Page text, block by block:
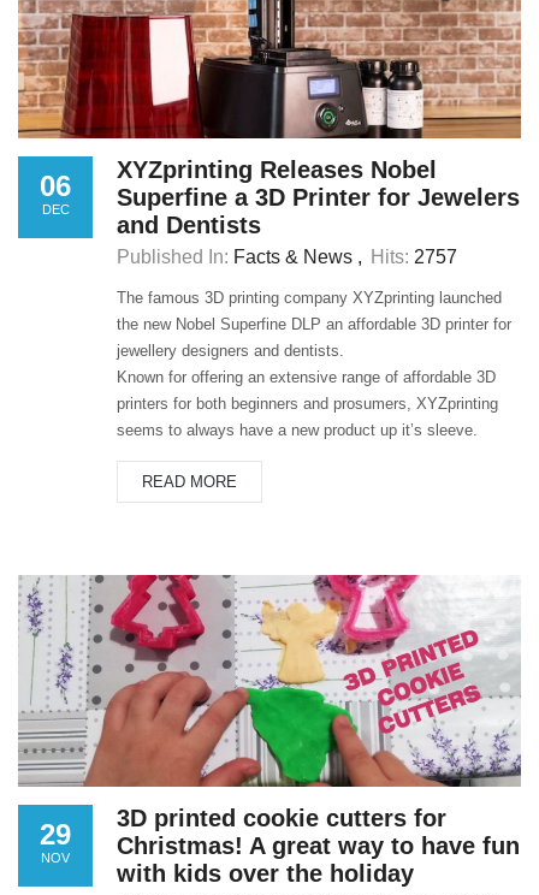
06
DEC
XYZprinting Releases Nobel
Superfine a 3D Printer for Jewelers
and Dentists
Published In: Facts & News Hits: 2757
The famous 3D printing company XYZprinting launched
the new Nobel Superfine DLP an affordable 3D printer for
jewellery designers and dentists.
Known for offering an extensive range of affordable 3D
printers for both beginners and prosumers, XYZprinting
seems to always have a new product up it’s sleeve.
READ MORE
29
NOV
3D printed cookie cutters for
Christmas! A great way to have fun
with kids over the holiday